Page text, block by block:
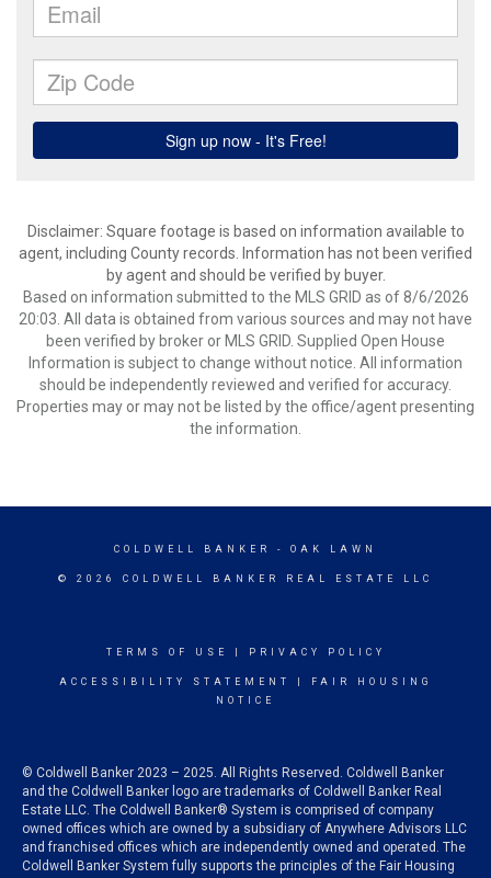
Disclaimer: Square footage is based on information available to
agent, including County records. Information has not been verified
by agent and should be verified by buyer.
Based on information submitted to the MLS GRID as of 8/6/2026
20:03. All data is obtained from various sources and may not have
been verified by broker or MLS GRID. Supplied Open House
Information is subject to change without notice. All information
should be independently reviewed and verified for accuracy.
Properties may or may not be listed by the office/agent presenting
the information.
COLDWELL BANKER - OAK LAWN
© 2026 COLDWELL BANKER REAL ESTATE LLC
TERMS OF USE PRIVACY POLICY
ACCESSIBILITY STATEMENT
FAIR HOUSING
NOTICE
© Coldwell Banker 2023 – 2025. All Rights Reserved. Coldwell Banker
and the Coldwell Banker logo are trademarks of Coldwell Banker Real
Estate LLC. The Coldwell Banker® System is comprised of company
owned offices which are owned by a subsidiary of Anywhere Advisors LLC
and franchised offices which are independently owned and operated. The
Coldwell Banker System fully supports the principles of the Fair Housing